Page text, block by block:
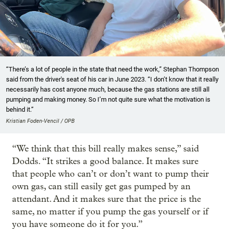
“There’s a lot of people in the state that need the work,” Stephan Thompson
said from the driver's seat of his car in June 2023. “I don’t know that it really
necessarily has cost anyone much, because the gas stations are still all
pumping and making money. So I’m not quite sure what the motivation is
behind it.”
Kristian Foden-Vencil / OPB
“We think that this bill really makes sense,” said
Dodds. “It strikes a good balance. It makes sure
that people who can’t or don’t want to pump their
own gas, can still easily get gas pumped by an
attendant. And it makes sure that the price is the
same, no matter if you pump the gas yourself or if
you have someone do it for you.”